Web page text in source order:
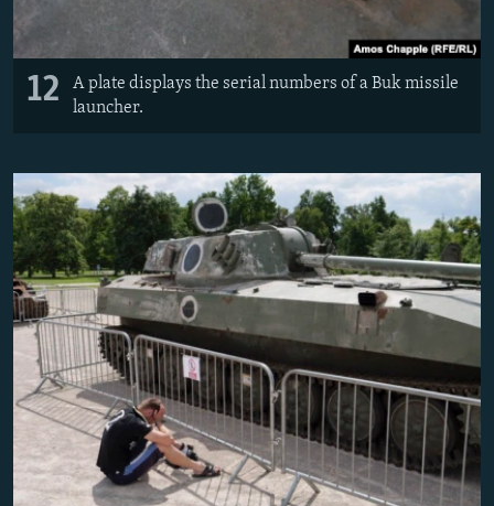
12
A plate displays the serial numbers of a Buk missile
launcher.